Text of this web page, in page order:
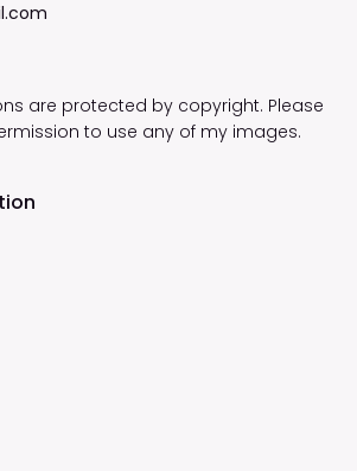
are protected by copyright. Please
to use any of my images.